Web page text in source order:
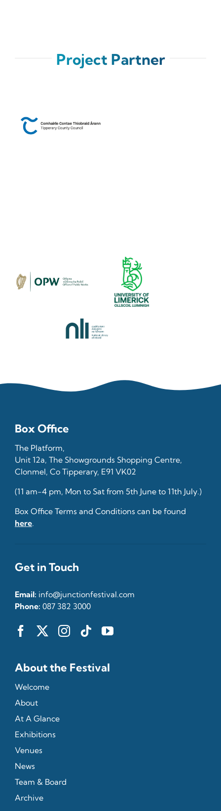
Project Partner
Box Office
The Platform,
Unit 12a, The Showgrounds Shopping Centre,
Clonmel, Co Tipperary, E91 VK02
(11 am-4 pm, Mon to Sat from 5th June to 11th July.)
Box Office Terms and Conditions can be found
here.
Get in Touch
Email: info@junctionfestival.com
Phone: 087 382 3000
About the Festival
Welcome
About
At A Glance
Exhibitions
Venues
News
Team & Board
Archive